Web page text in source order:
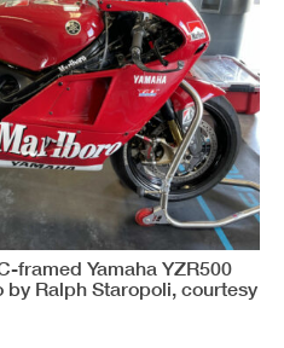
framed Yamaha YZR500
Ralph Staropoli, courtesy